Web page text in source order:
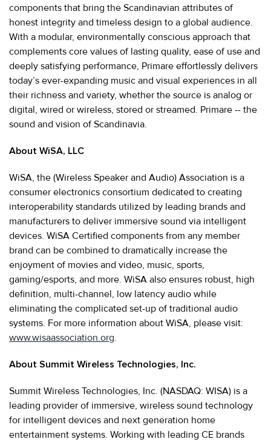
components that bring the Scandinavian attributes of
honest integrity and timeless design to a global audience.
With a modular, environmentally conscious approach that
complements core values of lasting quality, ease of use and
deeply satisfying performance, Primare effortlessly delivers
today’s ever-expanding music and visual experiences in all
their richness and variety, whether the source is analog or
digital, wired or wireless, stored or streamed. Primare -- the
sound and vision of Scandinavia.
About WiSA, LLC
WiSA, the (Wireless Speaker and Audio) Association is a
consumer electronics consortium dedicated to creating
interoperability standards utilized by leading brands and
manufacturers to deliver immersive sound via intelligent
devices. WiSA Certified components from any member
brand can be combined to dramatically increase the
enjoyment of movies and video, music, sports,
gaming/esports, and more. WiSA also ensures robust, high
definition, multi-channel, low latency audio while
eliminating the complicated set-up of traditional audio
systems. For more information about WiSA, please visit:
www.wisaassociation.org.
About Summit Wireless Technologies, Inc.
Summit Wireless Technologies, Inc. (NASDAQ: WISA) is a
leading provider of immersive, wireless sound technology
for intelligent devices and next generation home
entertainment systems. Working with leading CE brands